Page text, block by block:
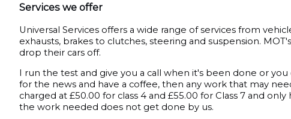
Services we offer
Universal Services offers a wide range of services from
exhausts, brakes to clutches, steering and suspension.
drop their cars off.
I run the test and give you a call when it's been done or
for the news and have a coffee, then any work that may
charged at £50.00 for class 4 and £55.00 for Class 7 and
the work needed does not get done by us.